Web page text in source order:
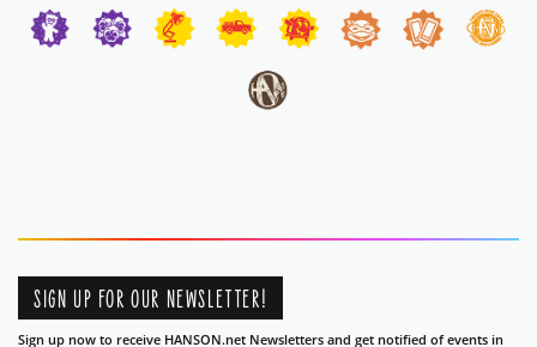
SIGN UP FOR OUR NEWSLETTER!
Sign up now to receive HANSON.net Newsletters and get notified of events in